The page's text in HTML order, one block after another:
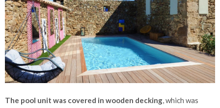
The pool unit was covered in wooden decking, which was